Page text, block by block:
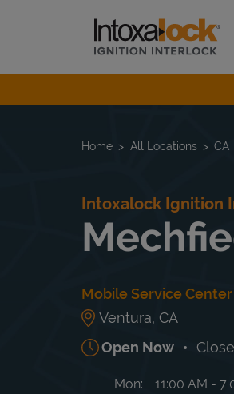
Link to main website
Return to Nav
Home All Locations CA
Intoxalock Ignition
Mobile Service
Ventura, CA
Open Now
Day of the Week
Mon 11:00 AM -